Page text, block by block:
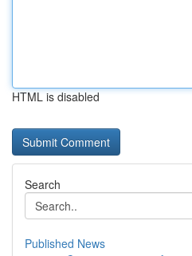
HTML is disabled
Search
Published News